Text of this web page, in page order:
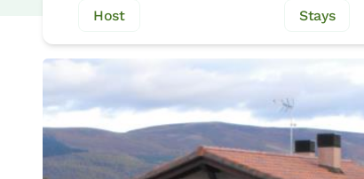
Host Stays